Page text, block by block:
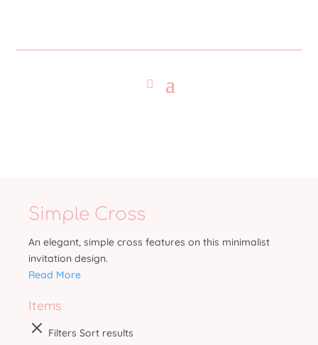
Simple Cross
An elegant, simple cross features on this minimalist
invitation design.
Read More
Items
Filters Sort results